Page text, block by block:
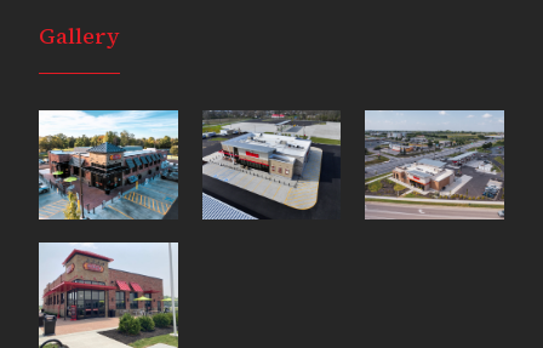
Gallery